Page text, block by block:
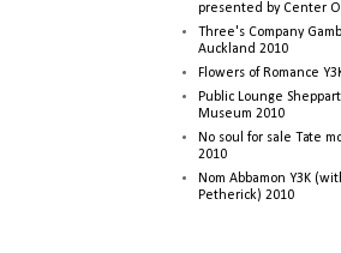
presented by Center
Three's Company
Auckland 2010
Flowers of Romance
Public Lounge
Museum 2010
No soul for sale Tate
2010
Nom Abbamon Y3K
Petherick) 2010